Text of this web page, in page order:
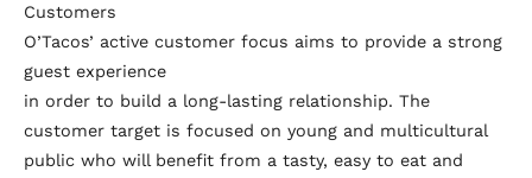
Customers
O’Tacos’ active customer focus aims to provide a strong
guest experience
in order to build a long-lasting relationship. The
customer target is focused on young and multicultural
public who will benefit from a tasty, easy to eat and